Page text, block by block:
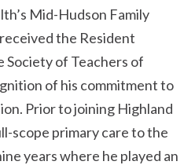
Mid-Hudson Family
the Resident
Society of Teachers of
of his commitment to
Prior to joining Highland
scope primary care to the
years where he played an